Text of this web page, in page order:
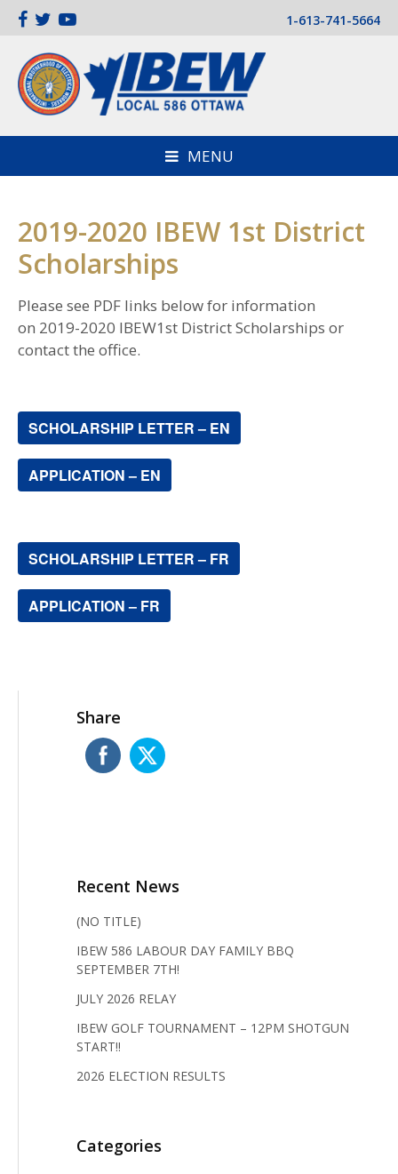
1-613-741-5664
MENU
2019-2020 IBEW 1st District
Scholarships
Please see PDF links below for information
on 2019-2020 IBEW1st District Scholarships or
contact the office.
SCHOLARSHIP LETTER – EN
APPLICATION – EN
SCHOLARSHIP LETTER – FR
APPLICATION – FR
Share
Recent News
(NO TITLE)
IBEW 586 LABOUR DAY FAMILY BBQ
SEPTEMBER 7TH!
JULY 2026 RELAY
IBEW GOLF TOURNAMENT – 12PM SHOTGUN
START!!
2026 ELECTION RESULTS
Categories